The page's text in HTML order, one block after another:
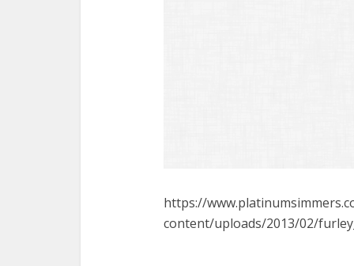
https://
content/uploads/2013/02/